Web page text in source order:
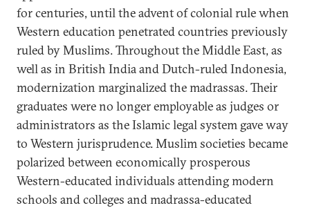
for centuries, until the advent of colonial rule when
Western education penetrated countries previously
ruled by Muslims. Throughout the Middle East, as
well as in British India and Dutch-ruled Indonesia,
modernization marginalized the madrassas. Their
graduates were no longer employable as judges or
administrators as the Islamic legal system gave way
to Western jurisprudence. Muslim societies became
polarized between economically prosperous
Western-educated individuals attending modern
schools and colleges and madrassa-educated